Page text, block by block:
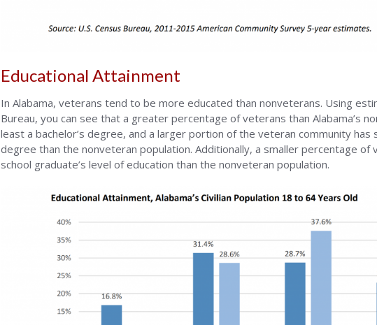
Educational Attainment
In Alabama, veterans tend to be more educated than nonveterans. Using
Bureau, you can see that a greater percentage of veterans than Alabama’s
least a bachelor’s degree, and a larger portion of the veteran community has
degree than the nonveteran population. Additionally, a smaller percentage of
school graduate’s level of education than the nonveteran population.